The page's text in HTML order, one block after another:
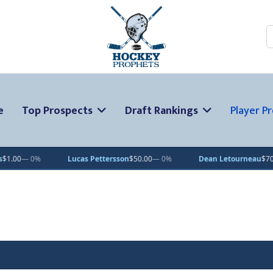
Top Prospects Draft Rankings Player
Pettersson — 0% Dean Letourneau ▲ 1% Clarke